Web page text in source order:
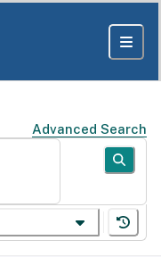
Advanced Search